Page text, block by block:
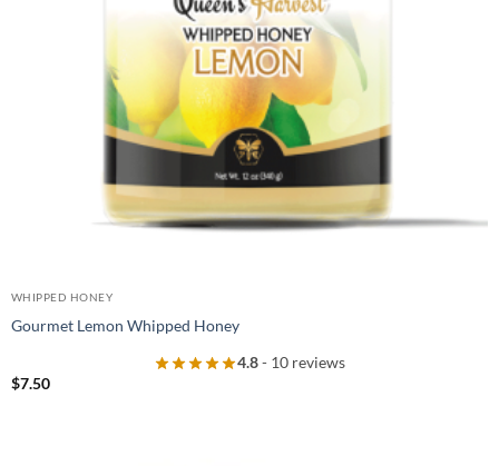
WHIPPED HONEY
Gourmet Lemon Whipped Honey
4.8- 10 reviews
$7.50